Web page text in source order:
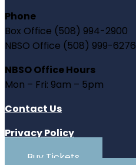
Phone
Box Office (508) 994-2900
NBSO Office (508) 999-6276
NBSO Office Hours
Mon – Fri: 9am – 5pm
Contact Us
Privacy Policy
Buy Tickets